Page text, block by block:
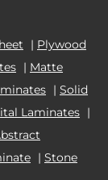
| Plywood
| Matte
| Solid
Laminates |
| Stone